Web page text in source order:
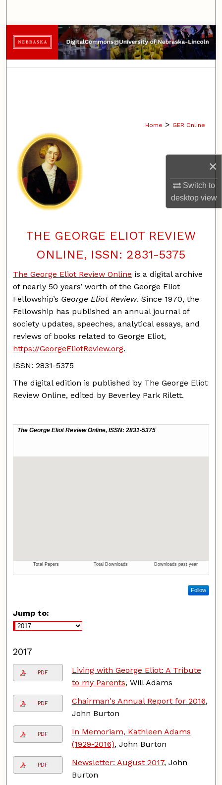
×
Switch to
desktopview
Browse Collections
My Account
Home > GER Online
THE GEORGE ELIOT REVIEW
ONLINE, ISSN: 2831-5375
The George Eliot Review Online is a digital archive
of nearly 50 years’ worth of the George Eliot
Fellowship’s George Eliot Review. Since 1970, the
Fellowship has published an annual journal of
society updates, speeches, analytical essays, and
reviews of books related to George Eliot,
https://GeorgeEliotReview.org.
ISSN: 2831-5375
The digital edition is published by The George Eliot
Review Online, edited by Beverley Park Rilett.
Follow
Jump to:
2017
PDF
Living with George Eliot: A Tribute
to my Parents, Will Adams
PDF Chairman's Annual Report for 2016,
John Burton
PDF
In Memoriam, Kathleen Adams
(1929-2016), John Burton
PDF Newsletter: August 2017, John
Burton